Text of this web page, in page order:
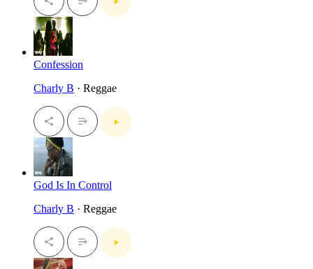
Confession
Charly B · Reggae
God Is In Control
Charly B · Reggae